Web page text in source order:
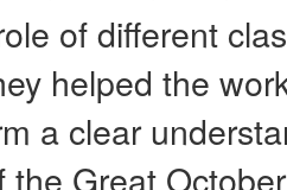
of different
helped the
a clear
the Great